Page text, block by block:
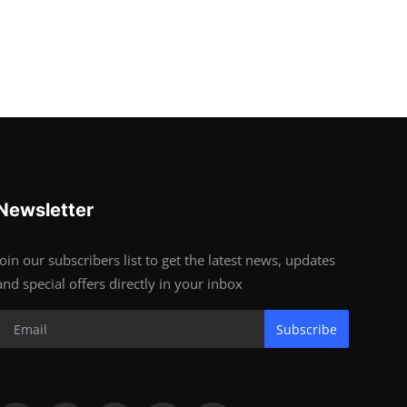
our subscribers list to get the latest news, updates
special offers directly in your inbox
Subscribe